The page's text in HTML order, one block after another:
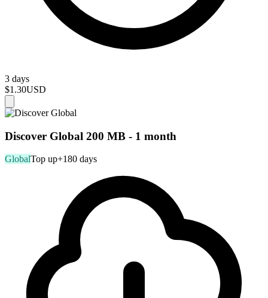
3 days
$1.30USD
Discover Global 200 MB - 1 month
GlobalTop up+180 days